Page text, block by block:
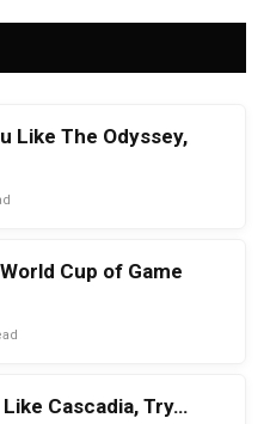
Like The Odyssey,
Cup of Game
Cascadia, Try…